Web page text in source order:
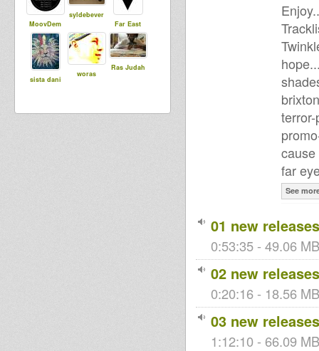
MoovDem
syldebever
Far East
sista dani
woras
Ras Judah
far
See
01 new
0:53:35 - 49.06
02 new
0:20:16 - 18.56
03 new
1:12:10 - 66.09